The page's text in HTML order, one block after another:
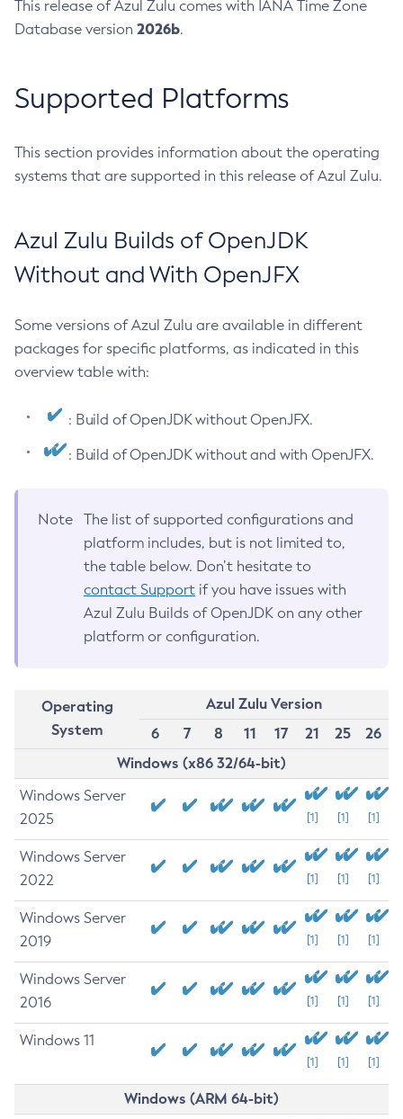
This release of Azul Zulu comes with IANA Time Zone
Database version 2026b.
Supported Platforms
This section provides information about the operating
systems that are supported in this release of Azul Zulu.
Azul Zulu Builds of OpenJDK
Without and With OpenJFX
Some versions of Azul Zulu are available in different
packages for specific platforms, as indicated in this
overview table with:
: Build of OpenJDK without OpenJFX.
: Build of OpenJDK without and with OpenJFX.
Note
The list of supported configurations and
platform includes, but is not limited to,
the table below. Don’t hesitate to
contact Support if you have issues with
Azul Zulu Builds of OpenJDK on any other
platform or configuration.
Operating
System
Azul Zulu Version
6
7 8 11 17 21 25
26
Windows (x86 32/64-bit)
Windows Server
2025
[1] [1] [1]
Windows Server
2022
[1] [1] [1]
Windows Server
2019
[1] [1] [1]
Windows Server
2016
[1] [1] [1]
Windows 11
[1] [1] [1]
Windows (ARM 64-bit)